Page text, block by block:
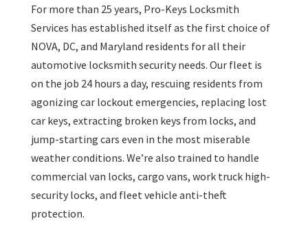
For more than 25 years, Pro-Keys Locksmith
Services has established itself as the first choice of
NOVA, DC, and Maryland residents for all their
automotive locksmith security needs. Our fleet is
on the job 24 hours a day, rescuing residents from
agonizing car lockout emergencies, replacing lost
car keys, extracting broken keys from locks, and
jump-starting cars even in the most miserable
weather conditions. We’re also trained to handle
commercial van locks, cargo vans, work truck high-
security locks, and fleet vehicle anti-theft
protection.